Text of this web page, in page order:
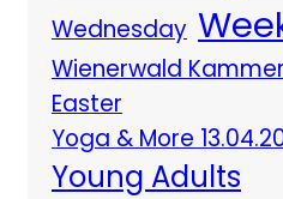
Wednesday
Wienerwald
Easter
Yoga & More
Young Adults